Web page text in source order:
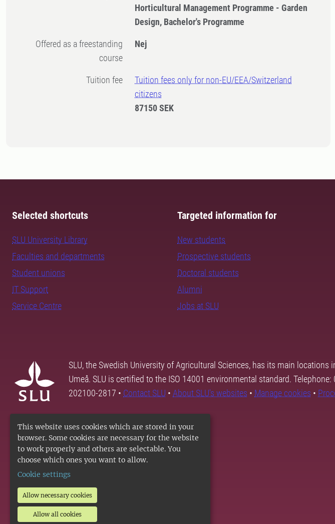
This website uses cookies which are stored in your
browser. Some cookies are necessary for the website
to work properly and others are selectable. You
choose which ones you want to allow.
Cookie settings
Allow necessary cookies
Allow all cookies
Horticultural Management Programme - Garden
Design, Bachelor's Programme
Offered as a freestanding
course
Nej
Tuition fee
Tuition fees only for non-EU/EEA/Switzerland
citizens
87150 SEK
Selected shortcuts
SLU University Library
Faculties and departments
Student unions
IT Support
Service Centre
Targeted information for
New students
Prospective students
Doctoral students
Alumni
Jobs at SLU
SLU, the Swedish University of Agricultural Sciences, has its main locations
Umeå. SLU is certified to the ISO 14001 environmental standard. Telephone:
202100-2817 • Contact SLU • About SLU's websites • Manage cookies •